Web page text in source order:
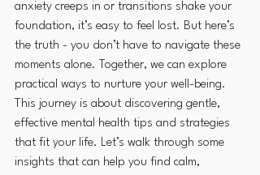
anxiety creeps in or transitions shake your
foundation, it’s easy to feel lost. But here’s
the truth - you don’t have to navigate these
moments alone. Together, we can explore
practical ways to nurture your well-being.
This journey is about discovering gentle,
effective mental health tips and strategies
that fit your life. Let’s walk through some
insights that can help you find calm,